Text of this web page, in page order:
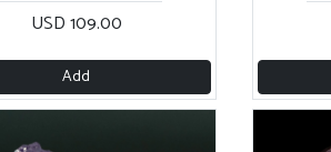
USD 109.00
Add